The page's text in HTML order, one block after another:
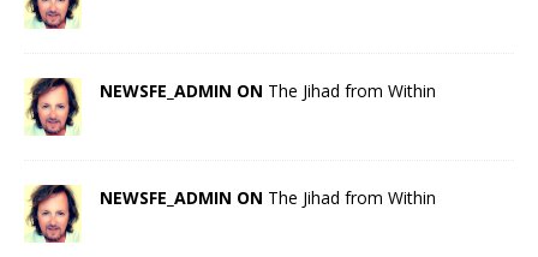
NEWSFE_ADMIN ON The Jihad from Within
NEWSFE_ADMIN ON The Jihad from Within